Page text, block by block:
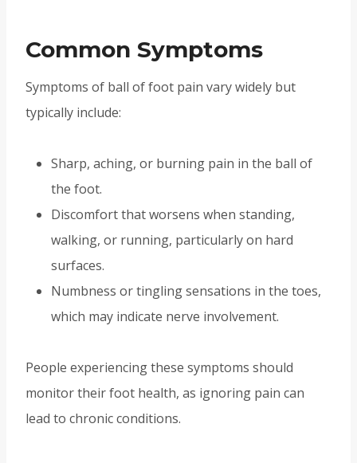
Common Symptoms
Symptoms of ball of foot pain vary widely but
typically include:
Sharp, aching, or burning pain in the ball of
the foot.
Discomfort that worsens when standing,
walking, or running, particularly on hard
surfaces.
Numbness or tingling sensations in the toes,
which may indicate nerve involvement.
People experiencing these symptoms should
monitor their foot health, as ignoring pain can
lead to chronic conditions.